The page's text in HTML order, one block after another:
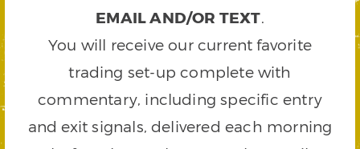
EMAIL AND/OR TEXT.
You will receive our current favorite
trading set-up complete with
commentary, including specific entry
and exit signals, delivered each morning